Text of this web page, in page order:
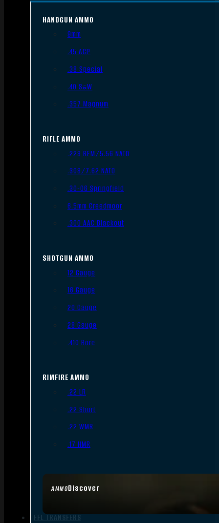
AMMODiscover
HANDGUN AMMO
9mm
.45 ACP
.38 Special
.40 S&W
.357 Magnum
RIFLE AMMO
.223 REM/5.56 NATO
.308/7.62 NATO
.30-06 Springfield
6.5mm Creedmoor
.300 AAC Blackout
SHOTGUN AMMO
12 Gauge
16 Gauge
20 Gauge
28 Gauge
.410 Bore
RIMFIRE AMMO
.22 LR
.22 Short
.22 WMR
.17 HMR
FFL TRANSFERS